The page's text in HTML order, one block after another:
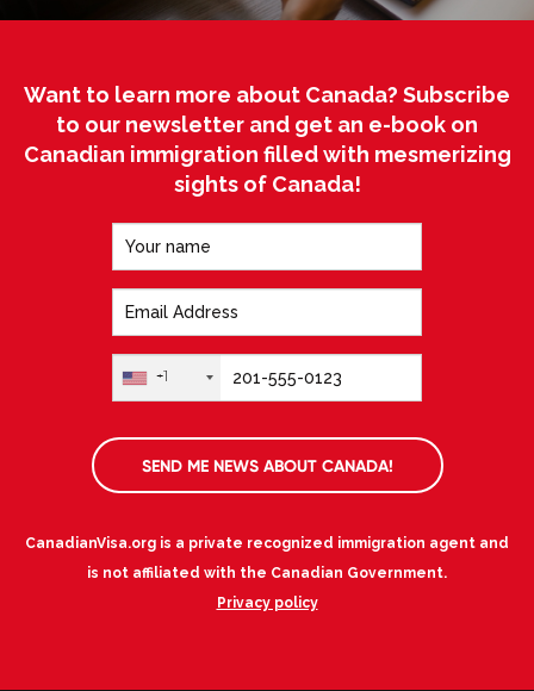
Want to learn more about Canada? Subscribe
to our newsletter and get an e-book on
Canadian immigration filled with mesmerizing
sights of Canada!
+1
SEND ME NEWS ABOUT CANADA!
CanadianVisa.org is a private recognized immigration agent and
is not affiliated with the Canadian Government.
Privacy policy